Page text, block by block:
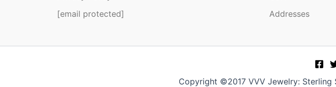
[email protected]
Addresses
Copyright ©2017 VVV Jewelry: Sterling